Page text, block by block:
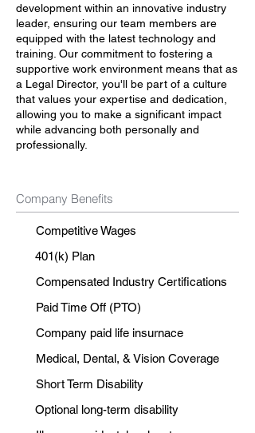
development within an innovative industry
leader, ensuring our team members are
equipped with the latest technology and
training. Our commitment to fostering a
supportive work environment means that as
a Legal Director, you'll be part of a culture
that values your expertise and dedication,
allowing you to make a significant impact
while advancing both personally and
professionally.
Company Benefits
Competitive Wages
401(k) Plan
Compensated Industry Certifications
Paid Time Off (PTO)
Company paid life insurnace
Medical, Dental, & Vision Coverage
Short Term Disability
Optional long-term disability